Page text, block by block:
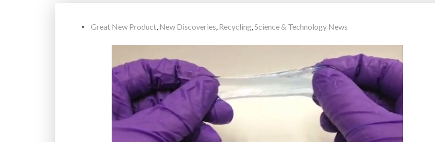
Great New Product, New Discoveries, Recycling,Science & Technology News